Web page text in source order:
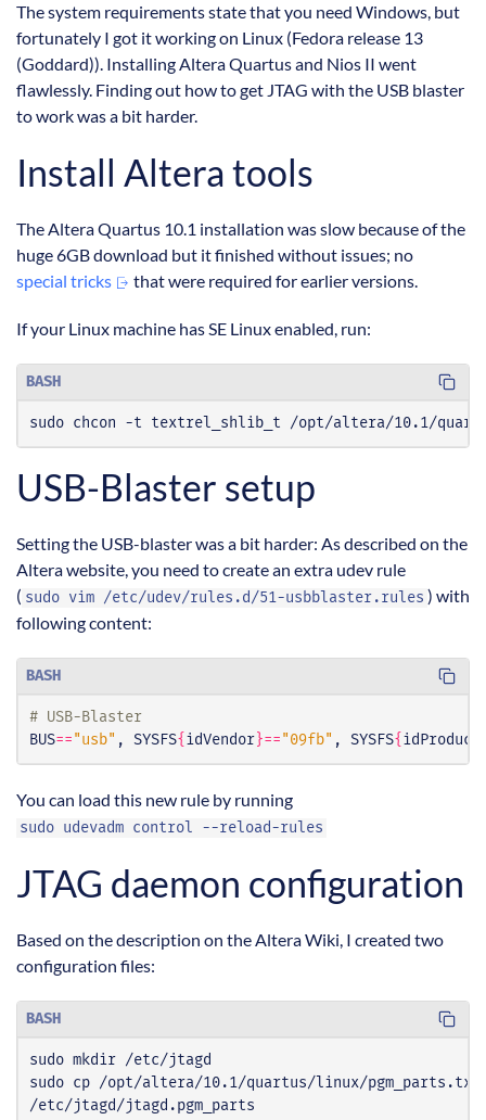
The system requirements state that you need Windows, but
fortunately I got it working on Linux (Fedora release 13
(Goddard)). Installing Altera Quartus and Nios II went
flawlessly. Finding out how to get JTAG with the USB blaster
to work was a bit harder.
Install Altera tools
The Altera Quartus 10.1 installation was slow because of the
huge 6GB download but it finished without issues; no
special tricks
that were required for earlier versions.
If your Linux machine has SE Linux enabled, run:
BASH
sudo chcon -t textrel_shlib_t /opt/altera/10.1/
USB-Blaster setup
Setting the USB-blaster was a bit harder: As described on the
Altera website, you need to create an extra udev rule
( sudo vim /etc/udev/rules.d/51-usbblaster.rules ) with
following content:
BASH
# USB-Blaster
BUS== "usb" , SYSFS{ idVendor }== "09fb" , SYSFS{ idProduct
You can load this new rule by running
sudo udevadm control --reload-rules
JTAG daemon configuration
Based on the description on the Altera Wiki, I created two
configuration files:
BASH